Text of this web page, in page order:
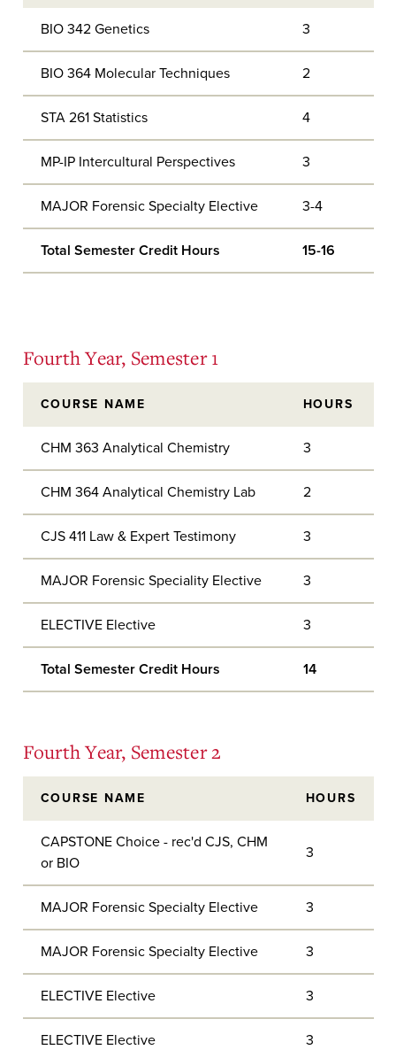
BIO 342 Genetics 3
BIO 364 Molecular Techniques 2
STA 261 Statistics 4
MP-IP Intercultural Perspectives 3
MAJOR Forensic Specialty Elective 3-4
Total Semester Credit Hours 15-16
Fourth Year, Semester 1
COURSE NAME HOURS
CHM 363 Analytical Chemistry 3
CHM 364 Analytical Chemistry Lab 2
CJS 411 Law & Expert Testimony 3
MAJOR Forensic Speciality Elective 3
ELECTIVE Elective 3
Total Semester Credit Hours 14
Fourth Year, Semester 2
COURSE NAME HOURS
CAPSTONE Choice - rec'd CJS, CHM
or BIO
3
MAJOR Forensic Specialty Elective 3
MAJOR Forensic Specialty Elective 3
ELECTIVE Elective 3
ELECTIVE Elective 3